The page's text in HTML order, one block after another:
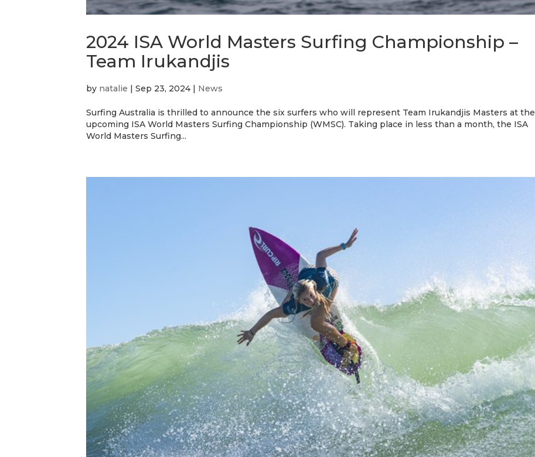
2024 ISA World Masters Surfing Championship –
Team Irukandjis
by natalie | Sep 23, 2024 | News
Surfing Australia is thrilled to announce the six surfers who will represent Team Irukandjis Masters at the
upcoming ISA World Masters Surfing Championship (WMSC). Taking place in less than a month, the ISA
World Masters Surfing...